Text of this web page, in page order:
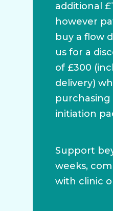
additional
however
buy a flow
us for a
of £300
delivery)
purchasing
initiation
Support
weeks,
with clinic